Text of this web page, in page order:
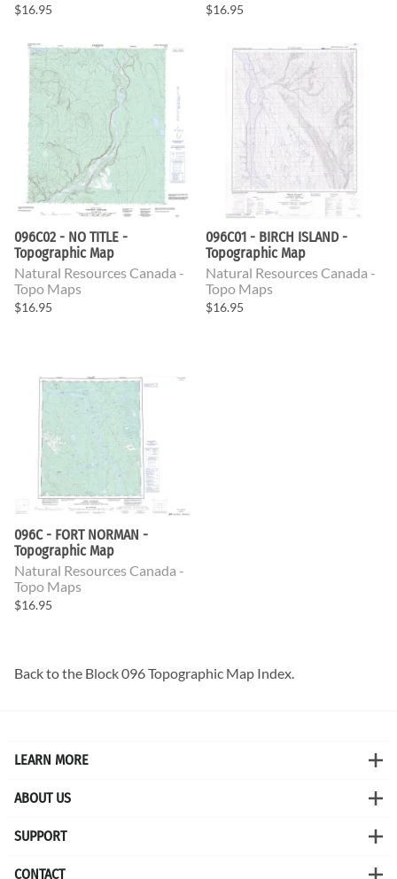
$16.95 $16.95
096C02 - NO TITLE -
Topographic Map
Natural Resources Canada -
Topo Maps
$16.95
096C01 - BIRCH ISLAND -
Topographic Map
Natural Resources Canada -
Topo Maps
$16.95
096C - FORT NORMAN -
Topographic Map
Natural Resources Canada -
Topo Maps
$16.95
Back to the Block 096 Topographic Map Index.
LEARN MORE
ABOUT US
SUPPORT
CONTACT